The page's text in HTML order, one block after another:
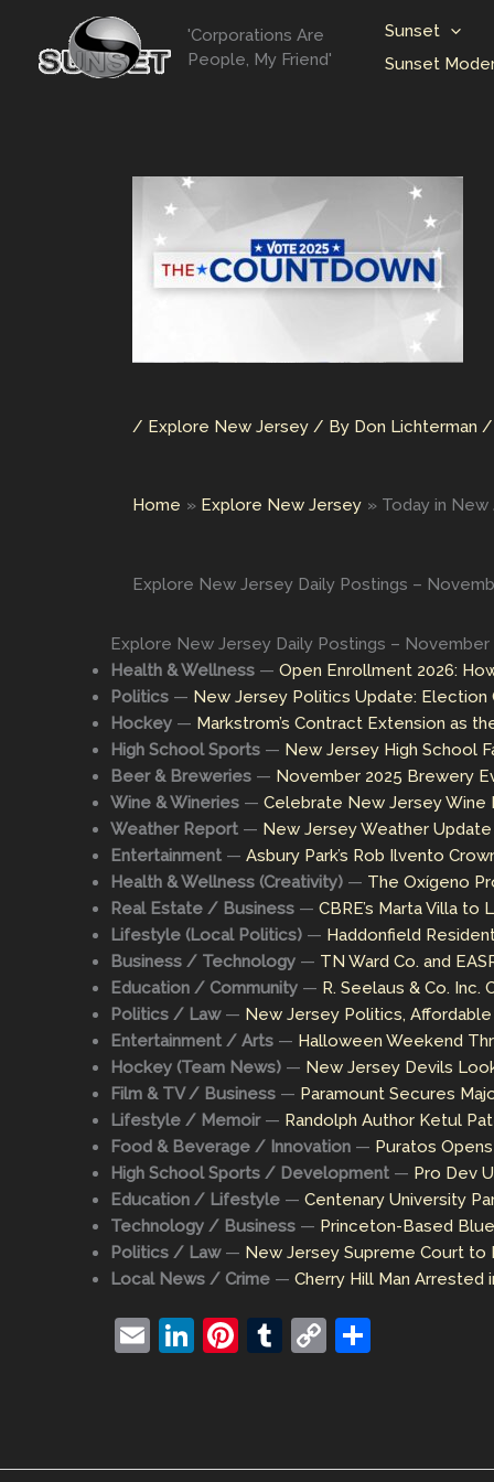
content
'Corporations Are
People, My Friend'
Sunset
Sunset
/ Explore New Jersey / By Don Lichterman /
Home Explore New Jersey Today in
Explore New Jersey Daily Postings –
Explore New Jersey Daily Postings – November
Health & Wellness — Open Enrollment 2026:
Politics — New Jersey Politics Update: Election
Hockey — Markstrom’s Contract Extension as
High School Sports — New Jersey High School
Beer & Breweries — November 2025 Brewery
Wine & Wineries — Celebrate New Jersey Wine
Weather Report — New Jersey Weather Update
Entertainment — Asbury Park’s Rob Ilvento
Health & Wellness (Creativity) — The Oxígeno
Real Estate / Business — CBRE’s Marta Villa to
Lifestyle (Local Politics) — Haddonfield
Business / Technology — TN Ward Co. and
Education / Community — R. Seelaus & Co. Inc.
Politics / Law— New Jersey Politics,
Entertainment / Arts — Halloween Weekend
Hockey (Team News) — New Jersey Devils
Film & TV / Business — Paramount Secures
Lifestyle / Memoir— Randolph Author Ketul
Food & Beverage / Innovation — Puratos
High School Sports / Development — Pro Dev
Education / Lifestyle — Centenary University
Technology / Business — Princeton-Based
Politics / Law— New Jersey Supreme Court to
Local News / Crime — Cherry Hill Man Arrested
E
Li
Pi T
C